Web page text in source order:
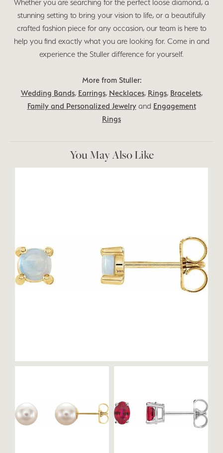
Whether you are searching for the perfect loose diamond, a
stunning setting to bring your vision to life, or a beautifully
crafted fashion piece for any occasion, our team is here to
help you find exactly what you are looking for. Come in and
experience the Stuller difference for yourself.
More from Stuller:
Wedding Bands, Earrings, Necklaces, Rings, Bracelets,
Family and Personalized Jewelryand Engagement
Rings
You May Also Like